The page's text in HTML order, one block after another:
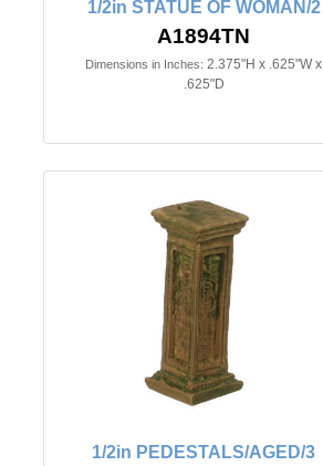
1/2in STATUE OF WOMAN/2
A1894TN
Dimensions in Inches: 2.375"H x .625"W x
.625"D
1/2in PEDESTALS/AGED/3